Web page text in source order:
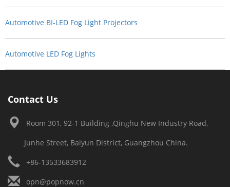
Automotive BI-LED Fog Light Projectors
Automotive LED Fog Lights
Contact Us
Room 301, 92-1 Building ,Qinghu New Industry Road,
Junhe Street, Baiyun District, Guangzhou China.
+86-13533683912
opn@popnow.cn